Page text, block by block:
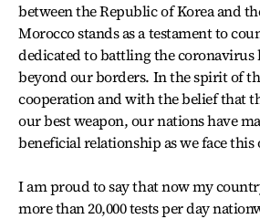
between the Republic of Korea and
Morocco stands as a testament to
dedicated to battling the
beyond our borders. In the spirit of
cooperation and with the belief that
our best weapon, our nations have
beneficial relationship as we face
I am proud to say that now my
more than 20,000 tests per day